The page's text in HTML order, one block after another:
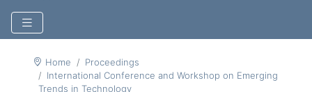
Home
Proceedings
International Conference and Workshop on Emerging
Trends in Technology